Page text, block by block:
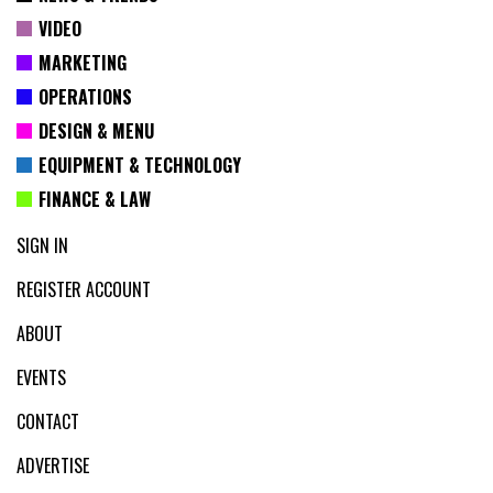
VIDEO
MARKETING
OPERATIONS
DESIGN & MENU
EQUIPMENT & TECHNOLOGY
FINANCE & LAW
SIGN IN
REGISTER ACCOUNT
ABOUT
EVENTS
CONTACT
ADVERTISE